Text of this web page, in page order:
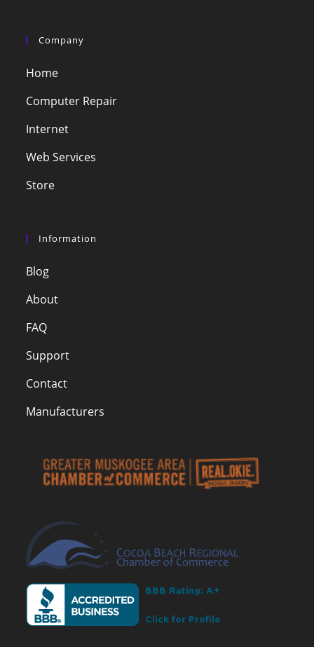
Company
Home
Computer Repair
Internet
Web Services
Store
Information
Blog
About
FAQ
Support
Contact
Manufacturers